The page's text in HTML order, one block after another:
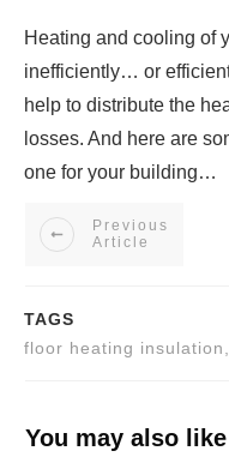
Heating and cooling of
inefficiently… or
help to distribute the
losses. And here are
one for your building…
Previous
Article
TAGS
floor heating
You may also like